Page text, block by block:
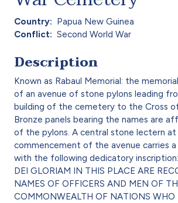
Country
Papua New Guinea
Conflict
Second World War
Description
Known as Rabaul Memorial: the
of an avenue of stone pylons leading
building of the cemetery to the Cross
Bronze panels bearing the names are
of the pylons. A central stone lectern
commencement of the avenue carries
with the following dedicatory inscription:
DEI GLORIAM IN THIS PLACE ARE
NAMES OF OFFICERS AND MEN OF
COMMONWEALTH OF NATIONS WHO